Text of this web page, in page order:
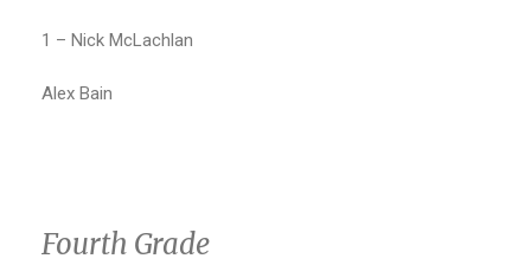
1 – Nick McLachlan
Alex Bain
Fourth Grade